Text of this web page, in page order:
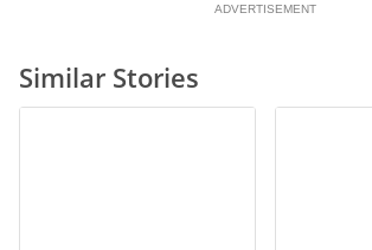
ADVERTISEMENT
Similar Stories